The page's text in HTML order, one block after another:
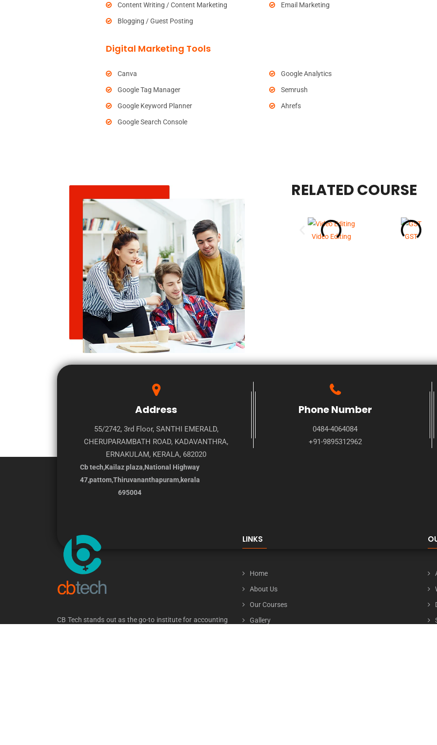
Content Writing / Content Marketing Email Marketing
Blogging / Guest Posting
Digital Marketing Tools
Canva Google Analytics
Google Tag Manager Semrush
Google Keyword Planner Ahrefs
Google Search Console
RELATED COURSE
Video Editing GST
Address
55/2742, 3rd Floor, SANTHI EMERALD,
CHERUPARAMBATH ROAD, KADAVANTHRA,
ERNAKULAM, KERALA, 682020
Cb tech,Kailaz plaza,National Highway
47,pattom,Thiruvananthapuram,kerala
695004
Phone Number
0484-4064084
+91-9895312962
CB Tech stands out as the go-to institute for accounting
LINKS
Home
About Us
Our Courses
Gallery